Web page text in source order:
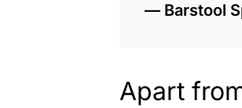
— Barstool
Apart